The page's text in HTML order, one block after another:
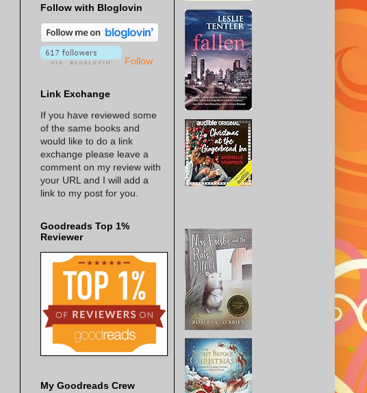
Follow with Bloglovin
Follow
Link Exchange
If you have reviewed some
of the same books and
would like to do a link
exchange please leave a
comment on my review with
your URL and I will add a
link to my post for you.
Goodreads Top 1%
Reviewer
My Goodreads Crew